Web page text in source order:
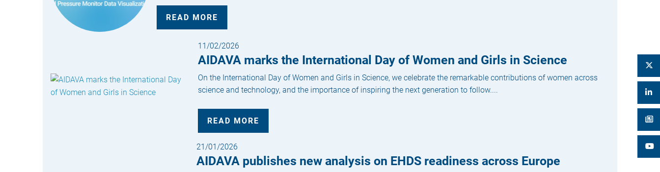
READ MORE
11/02/2026
AIDAVA marks the International Day of Women and Girls in Science
On the International Day of Women and Girls in Science, we celebrate the remarkable contributions of women across
science and technology, and the importance of inspiring the next generation to follow....
READ MORE
21/01/2026
AIDAVA publishes new analysis on EHDS readiness across Europe